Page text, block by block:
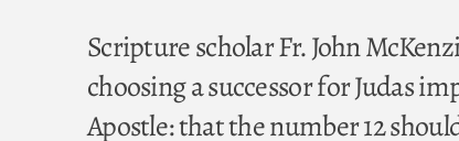
Scripture scholar Fr. John
choosing a successor for Judas
Apostle: that the number 12